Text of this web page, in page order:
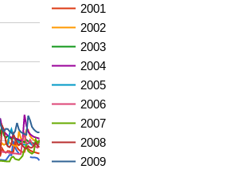
2001
2002
2003
2004
2005
2006
2007
2008
2009